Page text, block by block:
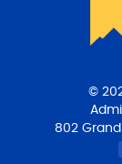
©
802 Grand